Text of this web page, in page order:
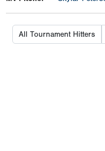
All Tournament Hitters